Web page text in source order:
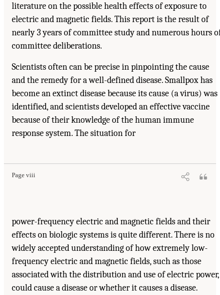
literature on the possible health effects of exposure to
electric and magnetic fields. This report is the result of
nearly 3 years of committee study and numerous hours
committee deliberations.
Scientists often can be precise in pinpointing the cause
and the remedy for a well-defined disease. Smallpox has
become an extinct disease because its cause (a virus) was
identified, and scientists developed an effective vaccine
because of their knowledge of the human immune
response system. The situation for
Page viii
power-frequency electric and magnetic fields and their
effects on biologic systems is quite different. There is no
widely accepted understanding of how extremely low-
frequency electric and magnetic fields, such as those
associated with the distribution and use of electric power,
could cause a disease or whether it causes a disease.